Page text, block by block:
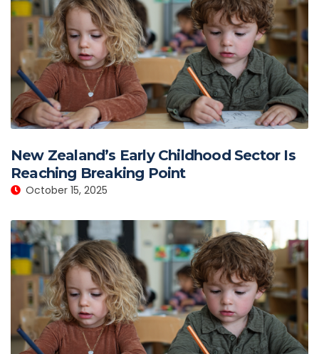
New Zealand’s Early Childhood Sector Is
Reaching Breaking Point
October 15, 2025